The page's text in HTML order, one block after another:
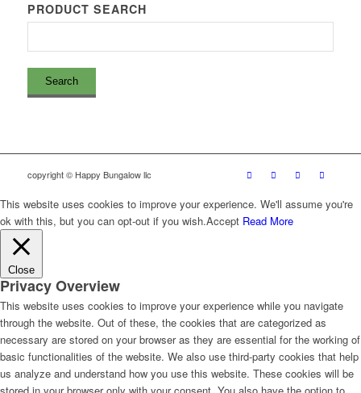
PRODUCT SEARCH
copyright © Happy Bungalow llc
This website uses cookies to improve your experience. We'll assume you're
ok with this, but you can opt-out if you wish.Accept Read More
Close
Privacy Overview
This website uses cookies to improve your experience while you navigate
through the website. Out of these, the cookies that are categorized as
necessary are stored on your browser as they are essential for the working of
basic functionalities of the website. We also use third-party cookies that help
us analyze and understand how you use this website. These cookies will be